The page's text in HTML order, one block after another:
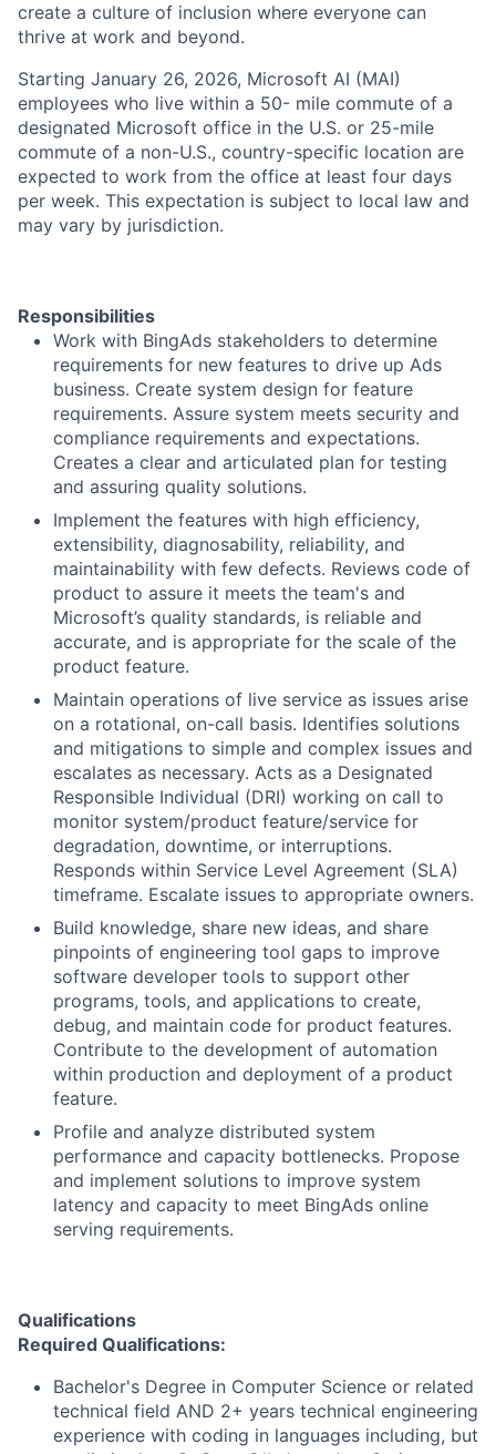
create a culture of inclusion where everyone can
thrive at work and beyond.
Starting January 26, 2026, Microsoft AI (MAI)
employees who live within a 50- mile commute of a
designated Microsoft office in the U.S. or 25-mile
commute of a non-U.S., country-specific location are
expected to work from the office at least four days
per week. This expectation is subject to local law and
may vary by jurisdiction.
Responsibilities
Work with BingAds stakeholders to determine
requirements for new features to drive up Ads
business. Create system design for feature
requirements. Assure system meets security and
compliance requirements and expectations.
Creates a clear and articulated plan for testing
and assuring quality solutions.
Implement the features with high efficiency,
extensibility, diagnosability, reliability, and
maintainability with few defects. Reviews code of
product to assure it meets the team's and
Microsoft’s quality standards, is reliable and
accurate, and is appropriate for the scale of the
product feature.
Maintain operations of live service as issues arise
on a rotational, on-call basis. Identifies solutions
and mitigations to simple and complex issues and
escalates as necessary. Acts as a Designated
Responsible Individual (DRI) working on call to
monitor system/product feature/service for
degradation, downtime, or interruptions.
Responds within Service Level Agreement (SLA)
timeframe. Escalate issues to appropriate owners.
Build knowledge, share new ideas, and share
pinpoints of engineering tool gaps to improve
software developer tools to support other
programs, tools, and applications to create,
debug, and maintain code for product features.
Contribute to the development of automation
within production and deployment of a product
feature.
Profile and analyze distributed system
performance and capacity bottlenecks. Propose
and implement solutions to improve system
latency and capacity to meet BingAds online
serving requirements.
Qualifications
Required Qualifications:
Bachelor's Degree in Computer Science or related
technical field AND 2+ years technical engineering
experience with coding in languages including, but